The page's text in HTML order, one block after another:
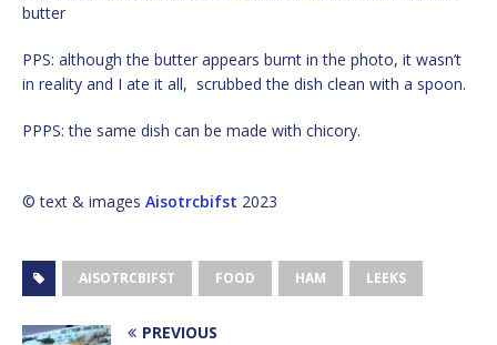
butter
PPS: although the butter appears burnt in the photo, it wasn’t
in reality and I ate it all, scrubbed the dish clean with a spoon.
PPPS: the same dish can be made with chicory.
© text & images Aisotrcbifst 2023
AISOTRCBIFST FOOD HAM LEEKS
PREVIOUS